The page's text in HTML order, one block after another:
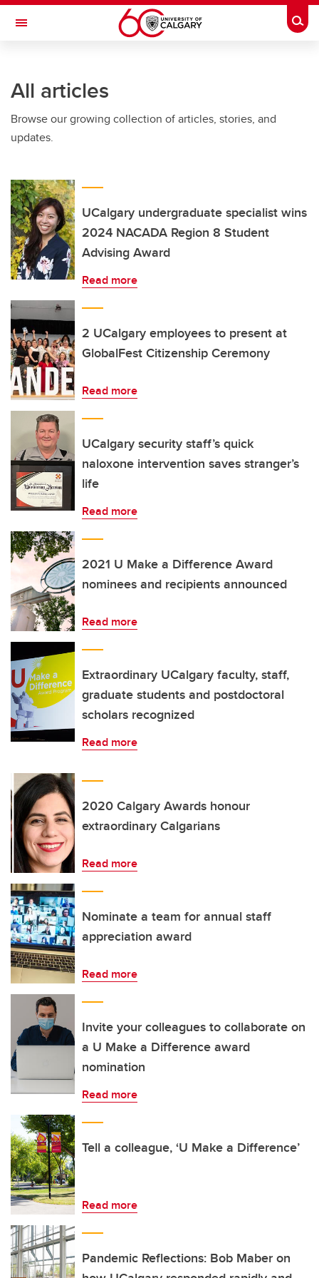
Skip to main content
Toggle Navigation
All articles
Browse our growing collection of articles, stories, and
updates.
UCalgary undergraduate specialist wins
2024 NACADA Region 8 Student
Advising Award
Read more
2 UCalgary employees to present at
GlobalFest Citizenship Ceremony
Read more
UCalgary security staff’s quick
naloxone intervention saves stranger’s
life
Read more
2021 U Make a Difference Award
nominees and recipients announced
Read more
Extraordinary UCalgary faculty, staff,
graduate students and postdoctoral
scholars recognized
Read more
2020 Calgary Awards honour
extraordinary Calgarians
Read more
Nominate a team for annual staff
appreciation award
Read more
Invite your colleagues to collaborate on
a U Make a Difference award
nomination
Read more
Tell a colleague, ‘U Make a Difference’
Read more
Pandemic Reflections: Bob Maber on